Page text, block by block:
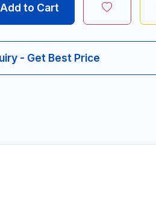
Add to Cart
- Get Best Price